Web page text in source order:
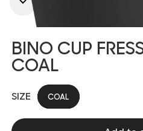
BINO CUP
COAL
SIZE COAL